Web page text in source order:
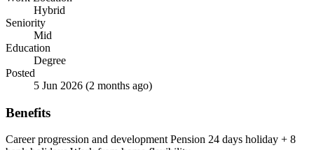
Hybrid
Seniority
Mid
Education
Degree
Posted
5 Jun 2026 (2 months ago)
Benefits
Career progression and development Pension 24 days holiday + 8